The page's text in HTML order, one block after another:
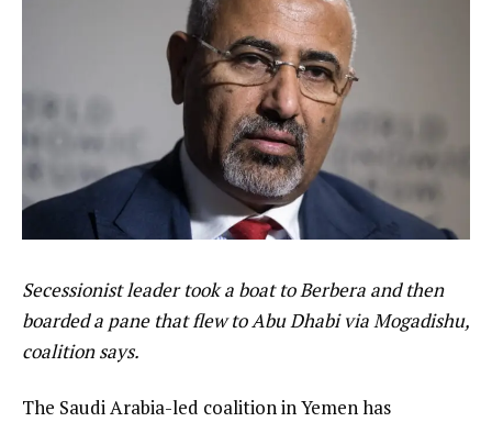
Secessionist leader took a boat to Berbera and then
boarded a pane that flew to Abu Dhabi via Mogadishu,
coalition says.
The Saudi Arabia-led coalition in Yemen has